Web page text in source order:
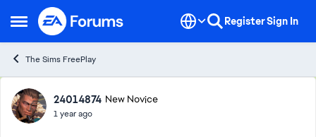
Open Side Menu
Skip to content RegisterSign In
The Sims FreePlay
Forum Discussion
24014874 New Novice
1 year ago